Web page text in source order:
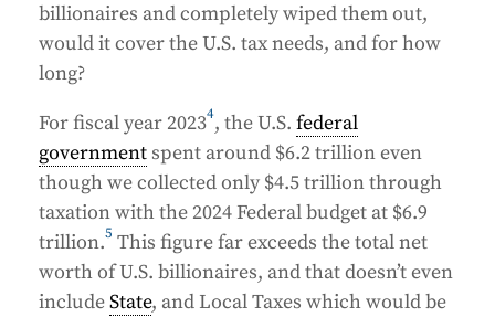
billionaires and completely wiped them out,
would it cover the U.S. tax needs, and for how
long?
For fiscal year 20234, the U.S. federal
government spent around $6.2 trillion even
though we collected only $4.5 trillion through
taxation with the 2024 Federal budget at $6.9
trillion.5 This figure far exceeds the total net
worth of U.S. billionaires, and that doesn’t even
includeState, and Local Taxes which would be